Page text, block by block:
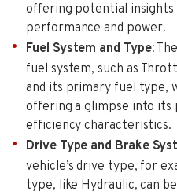
offering potential insights
performance and power.
Fuel System and Type:
fuel system, such as
and its primary fuel type,
offering a glimpse into its
efficiency characteristics.
Drive Type and Brake
vehicle’s drive type, for
type, like Hydraulic, can